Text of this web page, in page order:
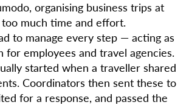
organising business trips at
much time and effort.
to manage every step — acting as
for employees and travel agencies.
started when a traveller shared
Coordinators then sent these to
for a response, and passed the